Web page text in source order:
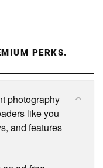
PERKS.
photography
like you
and features